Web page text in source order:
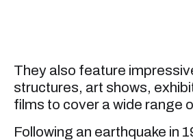
They also feature
structures, art shows,
films to cover a wide range
Following an earthquake in